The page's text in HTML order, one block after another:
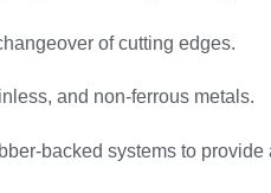
of cutting edges.
and non‑ferrous metals.
backed systems to